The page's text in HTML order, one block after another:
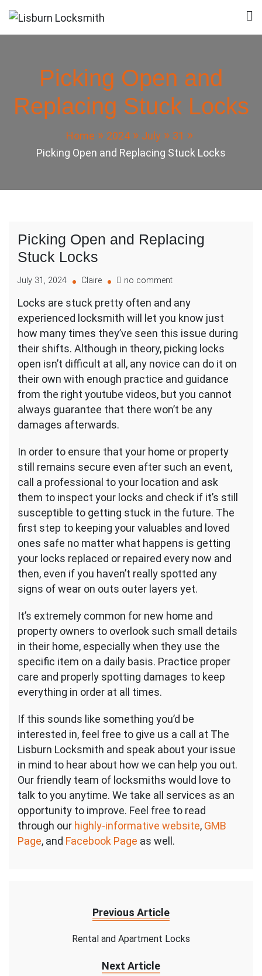
Skip
to
Lisburn Locksmith
Local Locksmith in Lisburn
Picking Open and
Replacing Stuck Locks
Home 2024 July
31
Picking Open and Replacing Stuck Locks
Picking Open and Replacing
Stuck Locks
July 31, 2024 Claire no commenton
Open
and
Replacing
Locks
Locks are stuck pretty often and any
experienced locksmith will let you know just
how many times they’ve seen this issue during
their shifts. Although in theory, picking locks
open isn’t difficult at all, any novice can do it on
their own with enough practice and guidance
from the right youtube videos, but you cannot
always guarantee that there won’t be any
damages afterwards.
In order to ensure that your home or property
still remains secure even after such an event,
call a professional to your location and ask
them to inspect your locks and check if it’s still
susceptible to getting stuck in the future. The
first step to keeping your valuables and loved
ones safe no matter what happens is getting
your locks replaced or repaired every now and
then, even if you haven’t really spotted any
signs of wear on outs outer layers yet.
It’s extremely common for new home and
property owners to overlook such small details
in their home, especially when they use the
specific item on a daily basis. Practice proper
care and properly spotting damages to keep
everything in order at all times.
If this sounds like something you’d be
interested in, feel free to give us a call at The
Lisburn Locksmith and speak about your issue
in mind to hear about how we can help you out.
Our friendly team of locksmiths would love to
talk to you anytime. We take all services as an
opportunity to improve. Feel free to read
through our highly-informative website, GMB
Page, and Facebook Page as well.
Previous Article
Rental and Apartment Locks
Next Article